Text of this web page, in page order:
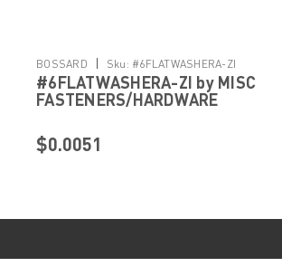
BOSSARD | Sku: #6FLATWASHERA-ZI
#6FLATWASHERA-ZI by MISC
FASTENERS/HARDWARE
$0.0051